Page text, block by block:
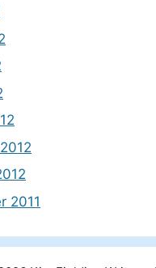
2011